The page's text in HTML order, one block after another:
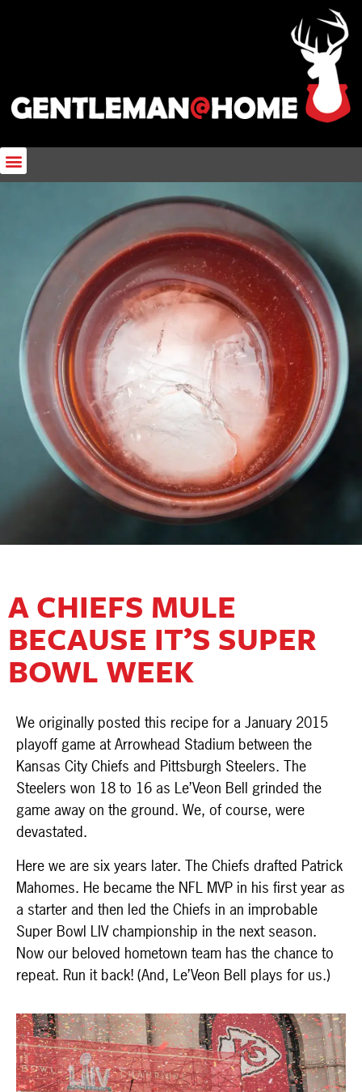
A CHIEFS MULE
BECAUSE IT’S SUPER
BOWL WEEK
We originally posted this recipe for a January 2015
playoff game at Arrowhead Stadium between the
Kansas City Chiefs and Pittsburgh Steelers. The
Steelers won 18 to 16 as Le’Veon Bell grinded the
game away on the ground. We, of course, were
devastated.
Here we are six years later. The Chiefs drafted Patrick
Mahomes. He became the NFL MVP in his first year as
a starter and then led the Chiefs in an improbable
Super Bowl LIV championship in the next season.
Now our beloved hometown team has the chance to
repeat. Run it back! (And, Le’Veon Bell plays for us.)